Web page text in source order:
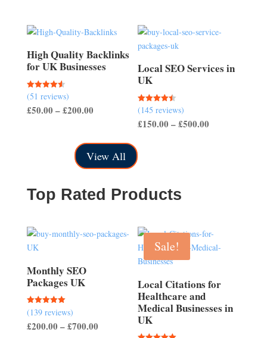
£150.00
High Quality Backlinks
for UK Businesses
Rated
4.57
out of 5
(51 reviews)
£50.00 –£200.00Price
through
£200.00
Local SEO Services in
UK
Rated
4.50
out of 5
(145 reviews)
£150.00 –£500.00
View All
Top Rated Products
Monthly SEO
Packages UK
Rated
5.00
out of 5
(139 reviews)
£200.00 –£700.00Price
Sale!
Local Citations for
Healthcare and
Medical Businesses in
UK